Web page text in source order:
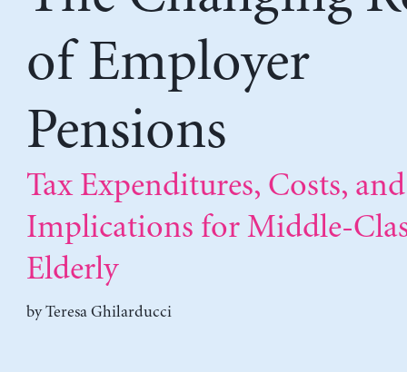
of Employer
Pensions
Tax Expenditures, Costs, and
Implications for Middle-
Elderly
byTeresa Ghilarducci